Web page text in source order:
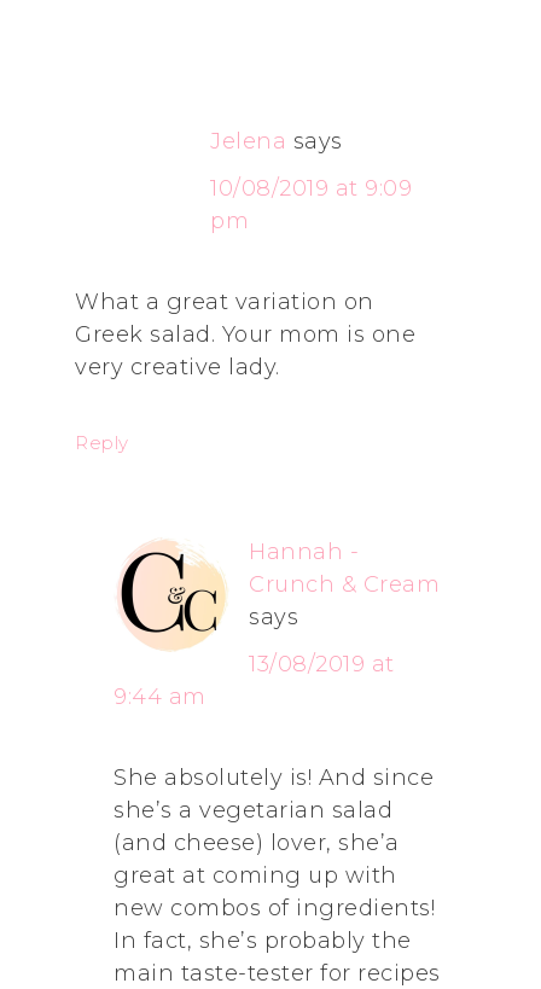
Jelena says
10/08/2019 at 9:09
pm
What a great variation on
Greek salad. Your mom is one
very creative lady.
Reply
Hannah -
Crunch & Cream
says
13/08/2019 at
9:44 am
She absolutely is! And since
she’s a vegetarian salad
(and cheese) lover, she’a
great at coming up with
new combos of ingredients!
In fact, she’s probably the
main taste-tester for recipes